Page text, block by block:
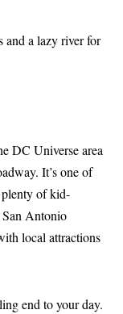
and a lazy river for
DC Universe area
It’s one of
of kid-
San Antonio
local attractions
end to your day.